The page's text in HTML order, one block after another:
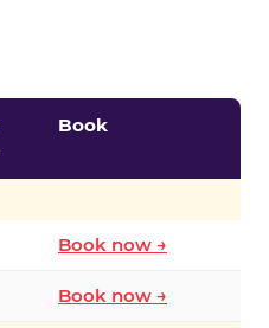
Book
Book now →
Book now →